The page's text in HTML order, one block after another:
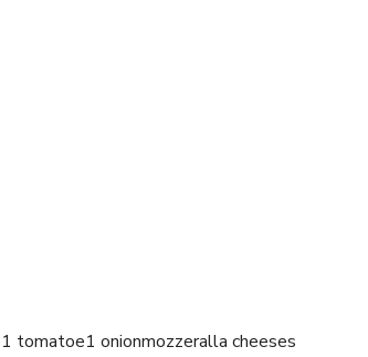
tomatoe1 onionmozzeralla cheeses